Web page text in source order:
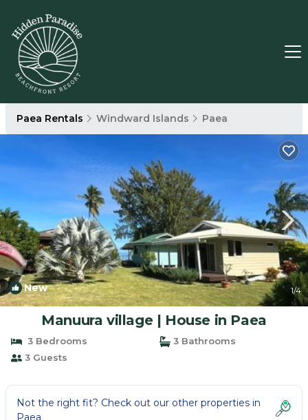
Paea Rentals Windward Islands Paea
New 1/4
Manuura village | House in Paea
3 Bedrooms
3 Bathrooms
3 Guests
Not the right fit? Check out our other properties in
Paea